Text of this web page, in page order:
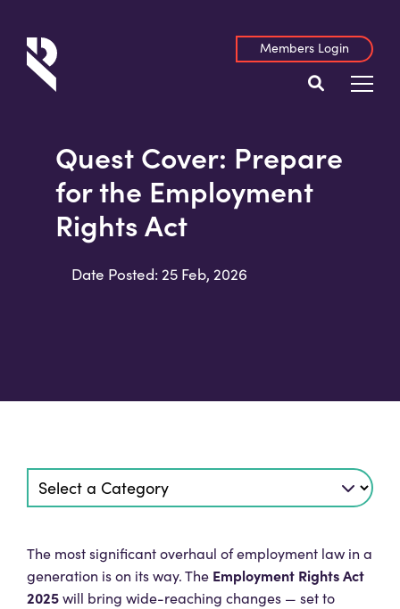
Members Login
Quest Cover: Prepare
for the Employment
Rights Act
Date Posted: 25 Feb, 2026
The most significant overhaul of employment law in a
generation is on its way. The Employment Rights Act
2025will bring wide-reaching changes — set to